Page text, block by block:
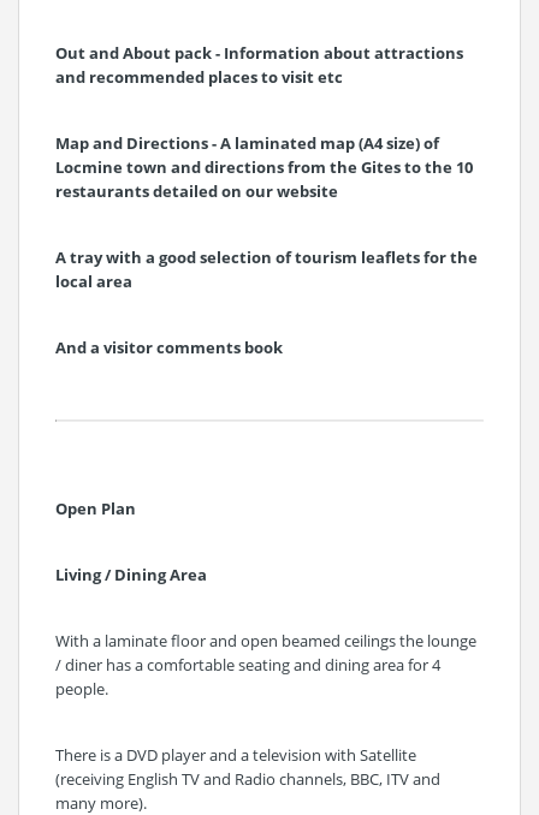
Out and About pack - Information about attractions
and recommended places to visit etc
Map and Directions - A laminated map (A4 size) of
Locmine town and directions from the Gites to the 10
restaurants detailed on our website
A tray with a good selection of tourism leaflets for the
local area
And a visitor comments book
Open Plan
Living / Dining Area
With a laminate floor and open beamed ceilings the lounge
/ diner has a comfortable seating and dining area for 4
people.
There is a DVD player and a television with Satellite
(receiving English TV and Radio channels, BBC, ITV and
many more).